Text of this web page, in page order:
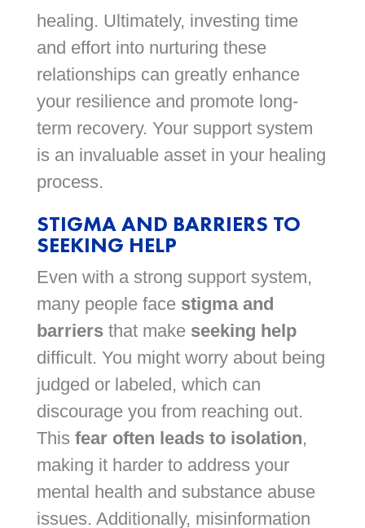
healing. Ultimately, investing time
and effort into nurturing these
relationships can greatly enhance
your resilience and promote long-
term recovery. Your support system
is an invaluable asset in your healing
process.
STIGMA AND BARRIERS TO
SEEKING HELP
Even with a strong support system,
many people face stigma and
barriersthat make seeking help
difficult. You might worry about being
judged or labeled, which can
discourage you from reaching out.
This fear often leads to isolation,
making it harder to address your
mental health and substance abuse
issues. Additionally, misinformation